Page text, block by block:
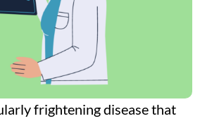
frightening disease that